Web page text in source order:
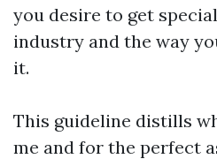
you desire to get
industry and the way
it.
This guideline distills
me and for the perfect